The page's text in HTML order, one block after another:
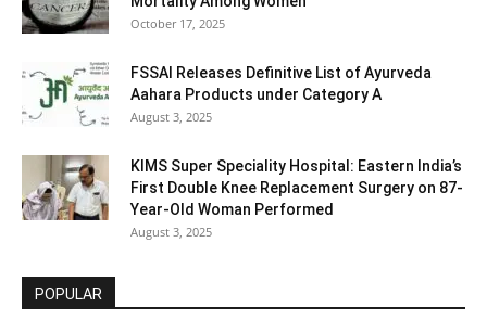
October 17, 2025
FSSAI Releases Definitive List of Ayurveda
Aahara Products under Category A
August 3, 2025
KIMS Super Speciality Hospital: Eastern India’s
First Double Knee Replacement Surgery on 87-
Year-Old Woman Performed
August 3, 2025
POPULAR